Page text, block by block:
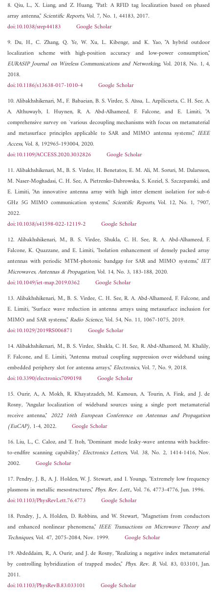
8. Qiu, L., X. Liang, and Z. Huang, "Patl: A RFID tag localization based on phased
array antenna," Scientific Reports, Vol. 7, No. 1, 44183, 2017.
doi:10.1038/srep44183
Google Scholar
9. Du, H., C. Zhang, Q. Ye, W. Xu, L. Kibenge, and K. Yao, "A hybrid outdoor
localization scheme with high-position accuracy and low-power consumption,"
EURASIP Journal on Wireless Communications and Networking, Vol. 2018, No. 1, 4,
2018.
doi:10.1186/s13638-017-1010-4
Google Scholar
10. Alibakhshikenari, M., F. Babaeian, B. S. Virdee, S. Aïssa, L. Azpilicueta, C. H. See, A.
A. Althuwayb, I. Huynen, R. A. Abd-Alhameed, F. Falcone, and E. Limiti, "A
comprehensive survey on `various decoupling mechanisms with focus on metamaterial
and metasurface principles applicable to SAR and MIMO antenna systems',"IEEE
Access, Vol. 8, 192965-193004, 2020.
doi:10.1109/ACCESS.2020.3032826
Google Scholar
11. Alibakhshikenari, M., B. S. Virdee, H. Benetatos, E. M. Ali, M. Soruri, M. Dalarsson,
M. Naser-Moghadasi, C. H. See, A. Pietrenko-Dabrowska, S. Koziel, S. Szczepanski, and
E. Limiti, "An innovative antenna array with high inter element isolation for sub-6
GHz 5G MIMO communication systems," Scientific Reports, Vol. 12, No. 1, 7907,
2022.
doi:10.1038/s41598-022-12119-2
Google Scholar
12. Alibakhshikenari, M., B. S. Virdee, Shukla, C. H. See, R. A. Abd-Alhameed, F.
Falcone, K. Quazzane, and E. Limiti, "Isolation enhancement of densely packed array
antennas with periodic MTM-photonic bandgap for SAR and MIMO systems,"IET
Microwaves, Antennas & Propagation, Vol. 14, No. 3, 183-188, 2020.
doi:10.1049/iet-map.2019.0362
Google Scholar
13. Alibakhshikenari, M., B. S. Virdee, C. H. See, R. A. Abd-Alhameed, F. Falcone, and
E. Limiti, "Surface wave reduction in antenna arrays using metasurface inclusion for
MIMO and SAR systems,"Radio Science, Vol. 54, No. 11, 1067-1075, 2019.
doi:10.1029/2019RS006871
Google Scholar
14. Alibakhshikenari, M., B. S. Virdee, Shukla, C. H. See, R. Abd-Alhameed, M. Khalily,
F. Falcone, and E. Limiti, "Antenna mutual coupling suppression over wideband using
embedded periphery slot for antenna arrays,"Electronics, Vol. 7, No. 9, 2018.
doi:10.3390/electronics7090198
Google Scholar
15. Ourir, A., A. Mokh, R. Khayatzadeh, M. Kamoun, A. Tourin, A. Fink, and J. de
Rosny, "Angular localization of wideband sources using a single port metamaterial
receive antenna," 2022 16th European Conference on Antennas and Propagation
(EuCAP), 1-4, 2022. Google Scholar
16. Liu, L., C. Caloz, and T. Itoh, "Dominant mode leaky-wave antenna with backfire-
to-endfire scanning capability," Electronics Letters, Vol. 38, No. 2, 1414-1416, Nov.
2002. Google Scholar
17. Pendry, J. B., A. J. Holden, W. J. Stewart, and I. Youngs, "Extremely low frequency
plasmons in metallic mesostructures,"Phys. Rev. Lett., Vol. 76, 4773-4776, Jun. 1996.
doi:10.1103/PhysRevLett.76.4773
Google Scholar
18. Pendry, J., A. Holden, D. Robbins, and W. Stewart, "Magnetism from conductors
and enhanced nonlinear phenomena," IEEE Transactions on Microwave Theory and
Techniques, Vol. 47, 2075-2084, Nov. 1999. Google Scholar
19. Abdeddaim, R., A. Ourir, and J. de Rosny, "Realizing a negative index metamaterial
by controlling hybridization of trapped modes,"Phys. Rev. B, Vol. 83, 033101, Jan.
2011.
doi:10.1103/PhysRevB.83.033101
Google Scholar